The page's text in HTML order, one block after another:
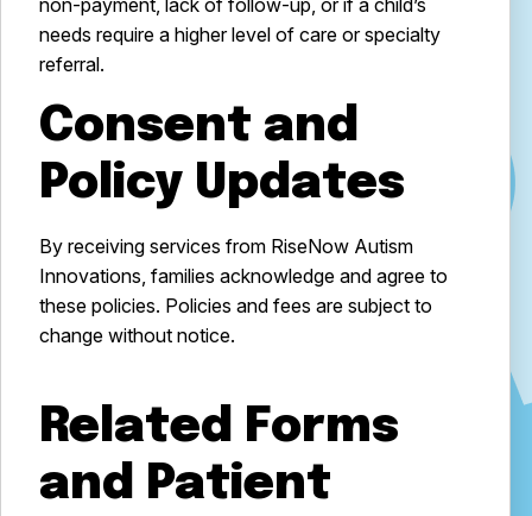
non-payment, lack of follow-up, or if a child’s
needs require a higher level of care or specialty
referral.
Consent and
Policy Updates
By receiving services from RiseNow Autism
Innovations, families acknowledge and agree to
these policies. Policies and fees are subject to
change without notice.
Related Forms
and Patient